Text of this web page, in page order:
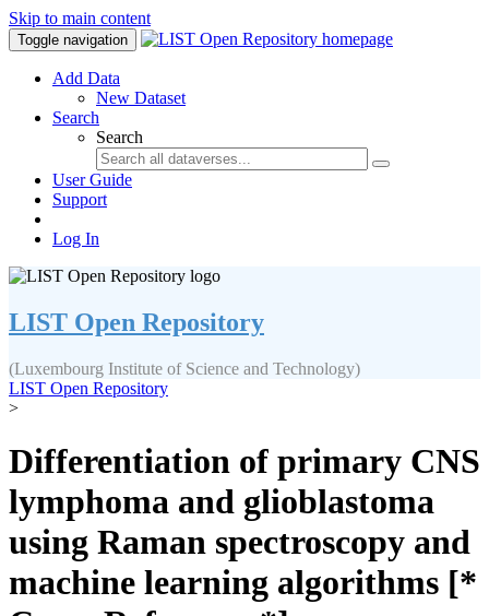
Skip to main content
Toggle navigation
Add Data
New Dataset
Search
Search
User Guide
Support
Log In
LIST Open Repository
(Luxembourg Institute of Science and Technology)
LIST Open Repository
>
Differentiation of primary CNS
lymphoma and glioblastoma
using Raman spectroscopy and
machine learning algorithms [*